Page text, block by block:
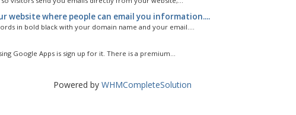
website where people can email you information....
in bold black with your domain name and your email....
Google Apps is sign up for it. There is a premium...
Powered by WHMCompleteSolution